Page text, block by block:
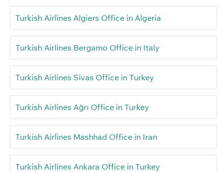
Turkish Airlines Algiers Office in Algeria
Turkish Airlines Bergamo Office in Italy
Turkish Airlines Sivas Office in Turkey
Turkish Airlines Ağrı Office in Turkey
Turkish Airlines Mashhad Office in Iran
Turkish Airlines Ankara Office in Turkey